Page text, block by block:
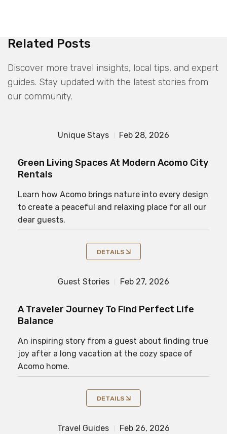
Related Posts
Discover more travel insights, local tips, and expert
guides. Stay updated with the latest stories from
our community.
Unique Stays Feb 28, 2026
Green Living Spaces At Modern Acomo City
Rentals
Learn how Acomo brings nature into every design
to create a peaceful and relaxing place for all our
dear guests.
DETAILS
Guest Stories Feb 27, 2026
A Traveler Journey To Find Perfect Life
Balance
An inspiring story from a guest about finding true
joy after a long vacation at the cozy space of
Acomo home.
DETAILS
Travel Guides Feb 26, 2026